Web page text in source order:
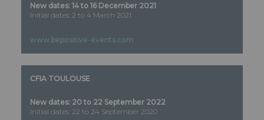
New dates: 14 to 16 December 2021
Initial dates: 2 to 4 March 2021
www.bepositive-events.com
CFIA TOULOUSE
New dates: 20 to 22 September 2022
Initial dates: 22 to 24 September 2020